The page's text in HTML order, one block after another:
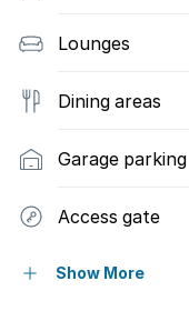
Lounges
Dining areas
Garage parking
Access gate
Alarm
Show More